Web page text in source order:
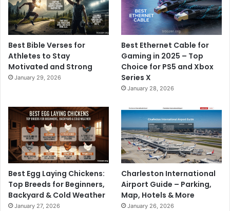
Best Bible Verses for
Athletes to Stay
Motivated and Strong
January 29, 2026
Best Ethernet Cable for
Gaming in 2025 – Top
Choice for PS5 and Xbox
Series X
January 28, 2026
Best Egg Laying Chickens:
Top Breeds for Beginners,
Backyard & Cold Weather
January 27, 2026
Charleston International
Airport Guide – Parking,
Map, Hotels & More
January 26, 2026